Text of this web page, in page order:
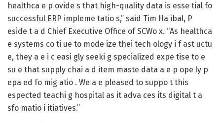
healthca e p ovide s that high-quality data is esse tial fo
successful ERP impleme tatio s,” said Tim Ha ibal, P
eside t a d Chief Executive Office of SCWo x. “As healthca
e systems co ti ue to mode ize thei tech ology i f ast uctu
e, they a e i c easi gly seeki g specialized expe tise to e
su e that supply chai a d item maste data a e p ope ly p
epa ed fo mig atio . We a e pleased to suppo t this
espected teachi g hospital as it adva ces its digital t a
sfo matio i itiatives.”